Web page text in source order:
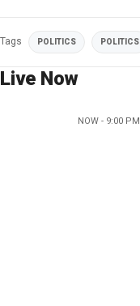
Tags POLITICS POLITICS
Live Now
NOW - 9:00 PM